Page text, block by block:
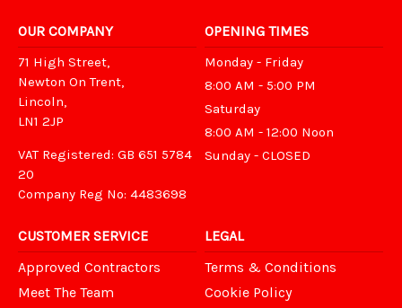
OUR COMPANY
71 High Street,
Newton On Trent,
Lincoln,
LN1 2JP
VAT Registered: GB 651 5784
20
Company Reg No: 4483698
OPENING TIMES
Monday - Friday
8:00 AM - 5:00 PM
Saturday
8:00 AM - 12:00 Noon
Sunday - CLOSED
CUSTOMER SERVICE
Approved Contractors
Meet The Team
LEGAL
Terms & Conditions
Cookie Policy